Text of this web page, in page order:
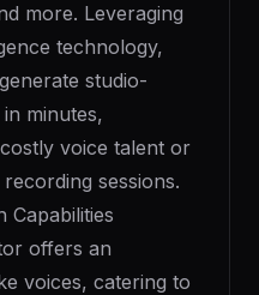
more. Leveraging
technology,
studio-
minutes,
voice talent or
sessions.
Capabilities
offers an
voices, catering to